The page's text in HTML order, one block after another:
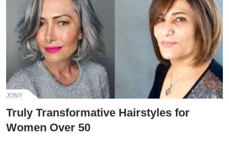
JONY
Truly Transformative Hairstyles for
Women Over 50